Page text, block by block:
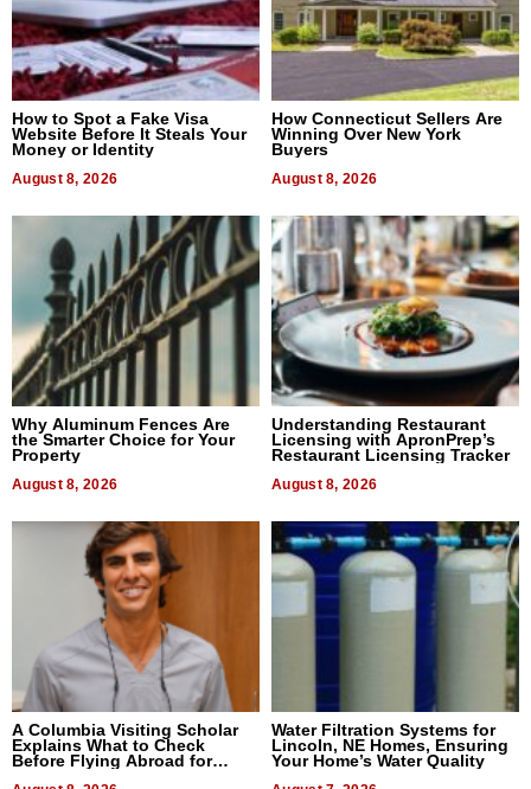
How to Spot a Fake Visa
Website Before It Steals Your
Money or Identity
August 8, 2026
How Connecticut Sellers Are
Winning Over New York
Buyers
August 8, 2026
Why Aluminum Fences Are
the Smarter Choice for Your
Property
August 8, 2026
Understanding Restaurant
Licensing with ApronPrep’s
Restaurant Licensing Tracker
August 8, 2026
A Columbia Visiting Scholar
Explains What to Check
Before Flying Abroad for
Water Filtration Systems for
Lincoln, NE Homes, Ensuring
Your Home’s Water Quality